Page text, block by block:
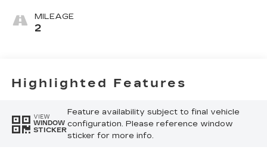
Leather
Seating
MILEAGE
2
Highlighted Features
VIEW
WINDOW
STICKER
Feature availability subject to final vehicle
configuration. Please reference window
sticker for more info.